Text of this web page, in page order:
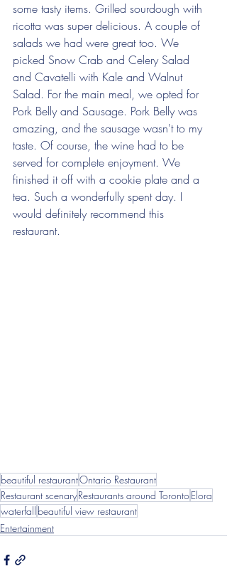
some tasty items. Grilled sourdough with
ricotta was super delicious. A couple of
salads we had were great too. We
picked Snow Crab and Celery Salad
and Cavatelli with Kale and Walnut
Salad. For the main meal, we opted for
Pork Belly and Sausage. Pork Belly was
amazing, and the sausage wasn't to my
taste. Of course, the wine had to be
served for complete enjoyment. We
finished it off with a cookie plate and a
tea. Such a wonderfully spent day. I
would definitely recommend this
restaurant.
beautiful restaurantOntario Restaurant
Restaurant scenaryRestaurants around TorontoElora
waterfall beautiful view restaurant
Entertainment